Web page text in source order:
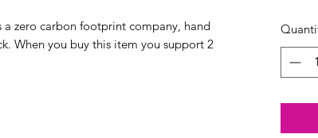
a zero carbon footprint company, hand
When you buy this item you support 2